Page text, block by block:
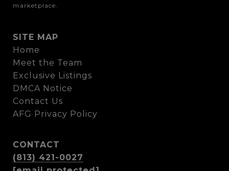
marketplace.
SITE MAP
Home
Meet the Team
Exclusive Listings
DMCA Notice
Contact Us
AFG Privacy Policy
CONTACT
(813) 421-0027